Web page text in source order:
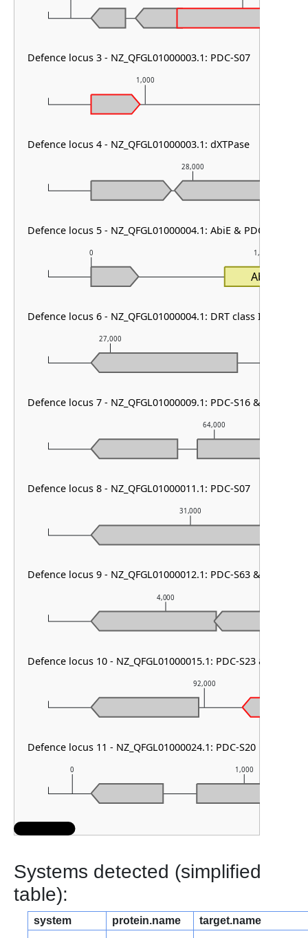
0 1,000
92,000
4,000
31,000
64,000
27,000
0 1,000
28,000
1,000
AbiEi
Defence locus 3 - NZ_QFGL01000003.1: PDC-S07
Defence locus 4 - NZ_QFGL01000003.1: dXTPase
Defence locus 5 - NZ_QFGL01000004.1: AbiE & PDC-S19
Defence locus 6 - NZ_QFGL01000004.1: DRT class II
Defence locus 7 - NZ_QFGL01000009.1: PDC-S16 & PDC-S02
Defence locus 8 - NZ_QFGL01000011.1: PDC-S07
Defence locus 9 - NZ_QFGL01000012.1: PDC-S63 & PDC-S01
Defence locus 10 - NZ_QFGL01000015.1: PDC-S23 & DMS
Defence locus 11 - NZ_QFGL01000024.1: PDC-S20
Systems detected (simplified
table):
system protein.name target.name